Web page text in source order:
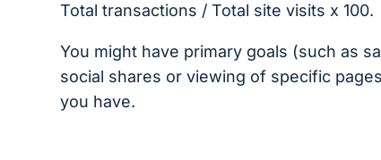
Total transactions / Total site visits x 100.
You might have primary goals (such as
social shares or viewing of specific
you have.